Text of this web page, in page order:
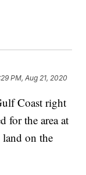
PM, Aug 21, 2020
Coast right
for the area at
on the